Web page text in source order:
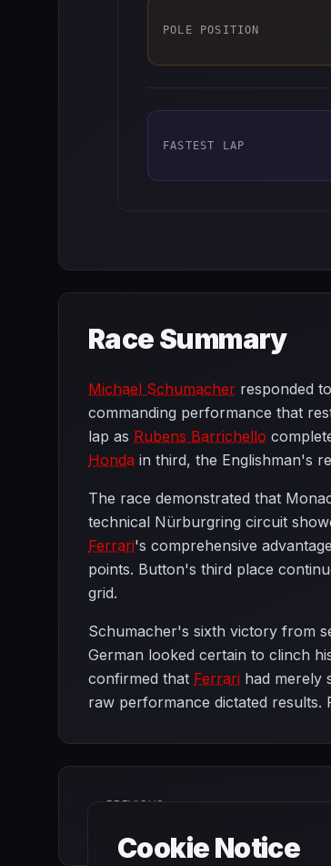
POLE POSITION
FASTEST LAP
Race Summary
Michael Schumacher responded
commanding performance that
lap as Rubens Barrichello
Honda in third, the Englishman's
The race demonstrated that
technical Nürburgring circuit
Ferrari's comprehensive
points. Button's third place
grid.
Schumacher's sixth victory from
German looked certain to clinch
confirmed that Ferrari had merely
raw performance dictated results.
PREVIOUS
Cookie Notice